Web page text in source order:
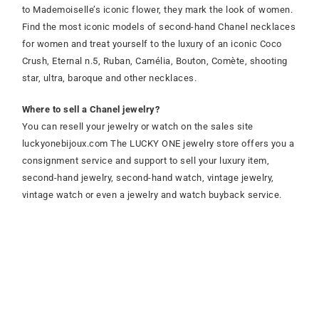
to Mademoiselle’s iconic flower, they mark the look of women.
Find the most iconic models of second-hand Chanel necklaces
for women and treat yourself to the luxury of an iconic Coco
Crush, Eternal n.5, Ruban, Camélia, Bouton, Comète, shooting
star, ultra, baroque and other necklaces.
Where to sell a Chanel jewelry?
You can resell your jewelry or watch on the sales site
luckyonebijoux.com The LUCKY ONE jewelry store offers you a
consignment service and support to sell your luxury item,
second-hand jewelry, second-hand watch, vintage jewelry,
vintage watch or even a jewelry and watch buyback service.